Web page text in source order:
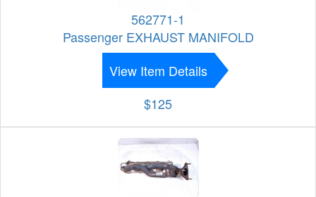
562771-1
Passenger EXHAUST MANIFOLD
View Item Details
$125